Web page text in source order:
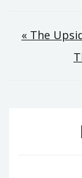
Post
« The